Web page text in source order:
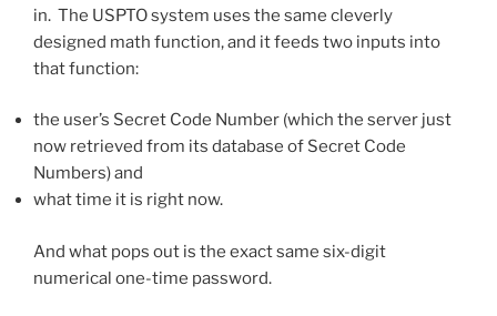
in. The USPTO system uses the same cleverly
designed math function, and it feeds two inputs into
that function:
the user’s Secret Code Number (which the server just
now retrieved from its database of Secret Code
Numbers) and
what time it is right now.
And what pops out is the exact same six-digit
numerical one-time password.